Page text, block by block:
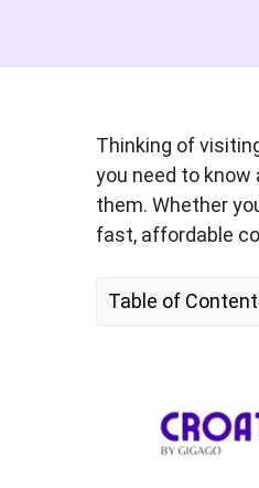
Thinking of
you need to
them. Whether
fast, affordable
Table of
2. Croatia SIM
Tourists?
3. How Much